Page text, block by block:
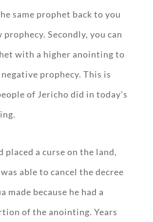
same prophet back to you
Secondly, you can
with a higher anointing to
prophecy. This is
of Jericho did in today’s
placed a curse on the land,
able to cancel the decree
made because he had a
of the anointing. Years